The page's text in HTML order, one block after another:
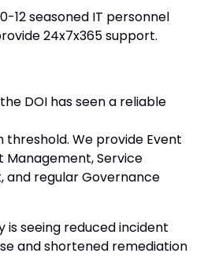
12 seasoned IT personnel
24x7x365 support.
DOI has seen a reliable
We provide Event
Management, Service
and regular Governance
is seeing reduced incident
and shortened remediation